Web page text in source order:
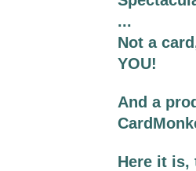
...
Not a
YOU!
And a
Here it is,